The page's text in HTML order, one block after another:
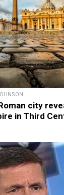
city
in Third